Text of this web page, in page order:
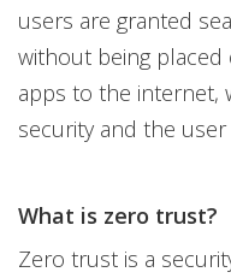
users are granted
without being
apps to the internet,
security and the user
What is zero trust?
Zero trust is a